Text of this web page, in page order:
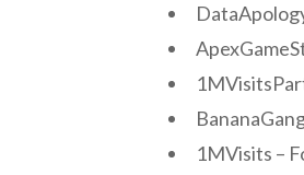
1MVisits –